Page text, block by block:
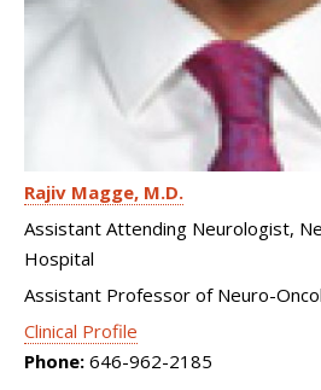
Rajiv Magge M.D.
Assistant Attending Neurologist,
Hospital
Assistant Professor of Neuro-
Clinical Profile
Phone: 646-962-2185